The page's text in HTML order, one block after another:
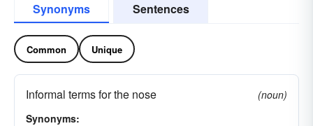
Synonyms Sentences
Common Unique
Informal terms for the nose
(noun)
Synonyms: